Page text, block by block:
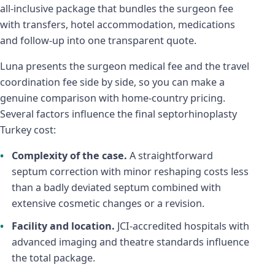
all-inclusive package that bundles the surgeon fee
with transfers, hotel accommodation, medications
and follow-up into one transparent quote.
Luna presents the surgeon medical fee and the travel
coordination fee side by side, so you can make a
genuine comparison with home-country pricing.
Several factors influence the final septorhinoplasty
Turkey cost:
Complexity of the case. A straightforward
septum correction with minor reshaping costs less
than a badly deviated septum combined with
extensive cosmetic changes or a revision.
Facility and location. JCI-accredited hospitals with
advanced imaging and theatre standards influence
the total package.